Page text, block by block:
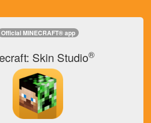
Official MINECRAFT® app
Skin Studio®